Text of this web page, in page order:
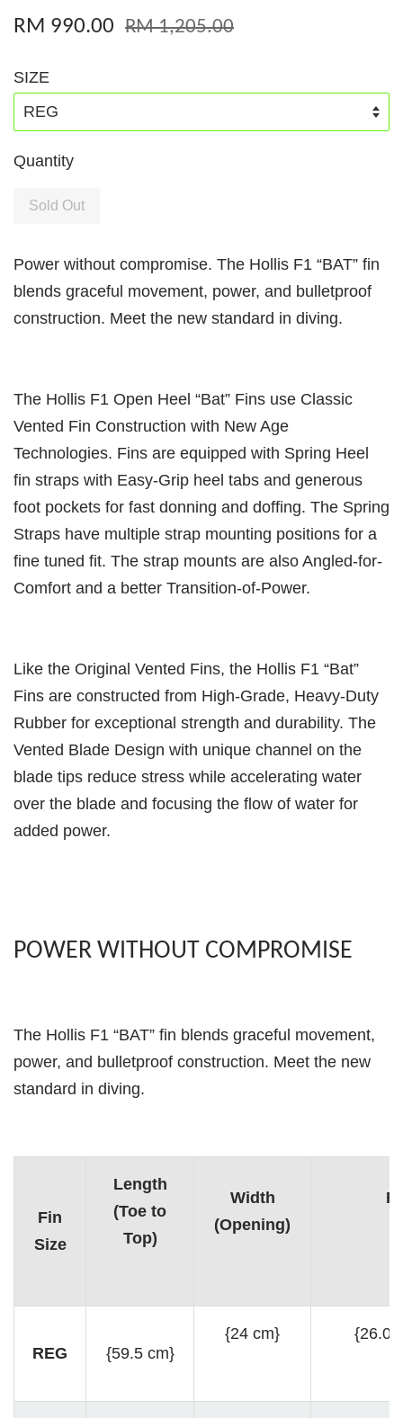
RM 990.00 RM 1,205.00
SIZE
Quantity
Sold Out
Power without compromise. The Hollis F1 “BAT” fin
blends graceful movement, power, and bulletproof
construction. Meet the new standard in diving.
The Hollis F1 Open Heel “Bat” Fins use Classic
Vented Fin Construction with New Age
Technologies. Fins are equipped with Spring Heel
fin straps with Easy-Grip heel tabs and generous
foot pockets for fast donning and doffing. The Spring
Straps have multiple strap mounting positions for a
fine tuned fit. The strap mounts are also Angled-for-
Comfort and a better Transition-of-Power.
Like the Original Vented Fins, the Hollis F1 “Bat”
Fins are constructed from High-Grade, Heavy-Duty
Rubber for exceptional strength and durability. The
Vented Blade Design with unique channel on the
blade tips reduce stress while accelerating water
over the blade and focusing the flow of water for
added power.
POWER WITHOUT COMPROMISE
The Hollis F1 “BAT” fin blends graceful movement,
power, and bulletproof construction. Meet the new
standard in diving.
Fin
Size
Length
(Toe to
Top)
Width
(Opening)
REG {59.5 cm}
{24 cm} {26.0